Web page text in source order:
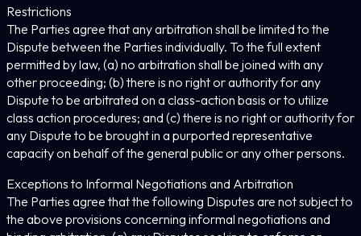
Restrictions
The Parties agree that any arbitration shall be limited to the
Dispute between the Parties individually. To the full extent
permitted by law, (a) no arbitration shall be joined with any
other proceeding; (b) there is no right or authority for any
Dispute to be arbitrated on a class-action basis or to utilize
class action procedures; and (c) there is no right or authority for
any Dispute to be brought in a purported representative
capacity on behalf of the general public or any other persons.
Exceptions to Informal Negotiations and Arbitration
The Parties agree that the following Disputes are not subject to
the above provisions concerning informal negotiations and